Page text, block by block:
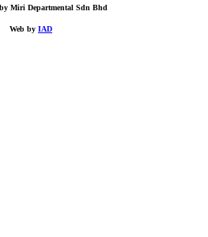
Miri Departmental Sdn Bhd
Web by IAD